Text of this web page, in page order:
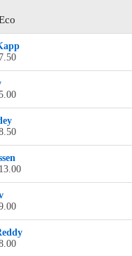
7.50
13.00